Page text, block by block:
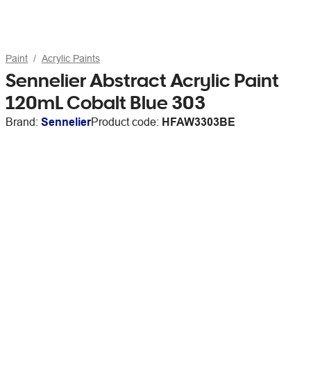
Paint Acrylic Paints
Sennelier Abstract Acrylic Paint
120mL Cobalt Blue 303
Brand: SennelierProduct code: HFAW3303BE